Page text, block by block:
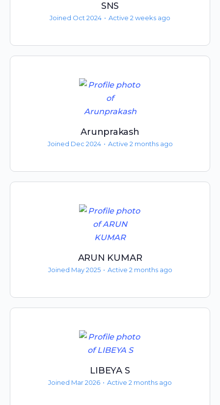
SNS
Joined Oct 2024 • Active 2 weeks ago
Arunprakash
Joined Dec 2024 • Active 2 months ago
ARUN KUMAR
Joined May 2025 • Active 2 months ago
LIBEYA S
Joined Mar 2026 • Active 2 months ago